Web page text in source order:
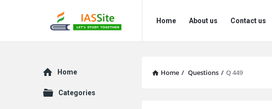
IAS
Site
Site
Navigation
Home About us Contact us
Home / Questions / Q 449
Explore
Home
Categories